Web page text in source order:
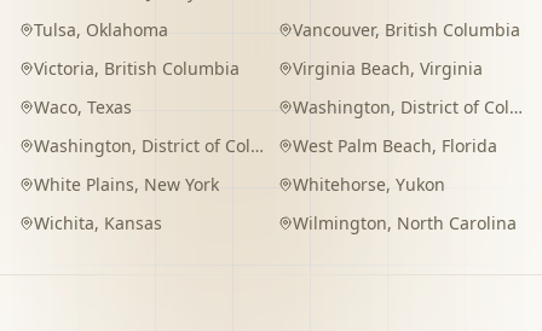
Tulsa, Oklahoma Vancouver, British Columbia
Victoria, British Columbia Virginia Beach, Virginia
Waco, Texas Washington, District of Columbia
Washington, District of Columbia West Palm Beach, Florida
White Plains, New York Whitehorse, Yukon
Wichita, Kansas Wilmington, North Carolina